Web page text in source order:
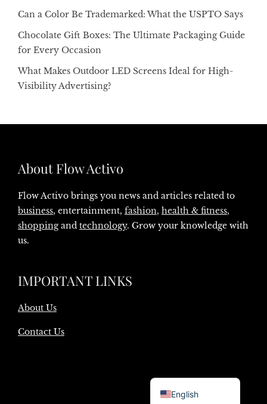
Can a Color Be Trademarked: What the USPTO Says
Chocolate Gift Boxes: The Ultimate Packaging Guide
for Every Occasion
What Makes Outdoor LED Screens Ideal for High-
Visibility Advertising?
About Flow Activo
Flow Activo brings you news and articles related to
business, entertainment, fashion, health & fitness,
shoppingand technology. Grow your knowledge with
us.
IMPORTANT LINKS
About Us
Contact Us
English